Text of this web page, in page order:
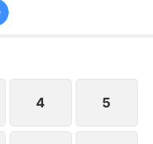
have a mental
king from ancient
vows to protect
their enemies.
4 5